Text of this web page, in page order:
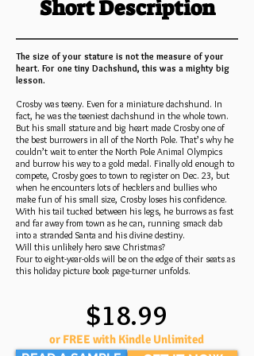
Short Description
The size of your stature is not the measure of your
heart. For one tiny Dachshund, this was a mighty big
lesson.
Crosby was teeny. Even for a miniature dachshund. In
fact, he was the teeniest dachshund in the whole town.
But his small stature and big heart made Crosby one of
the best burrowers in all of the North Pole. That’s why he
couldn’t wait to enter the North Pole Animal Olympics
and burrow his way to a gold medal. Finally old enough to
compete, Crosby goes to town to register on Dec. 23, but
when he encounters lots of hecklers and bullies who
make fun of his small size, Crosby loses his confidence.
With his tail tucked between his legs, he burrows as fast
and far away from town as he can, running smack dab
into a stranded Santa and his divine destiny.
Will this unlikely hero save Christmas?
Four to eight-year-olds will be on the edge of their seats as
this holiday picture book page-turner unfolds.
$18.99
or FREE with Kindle Unlimited